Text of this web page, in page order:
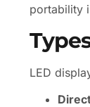
portability
LED